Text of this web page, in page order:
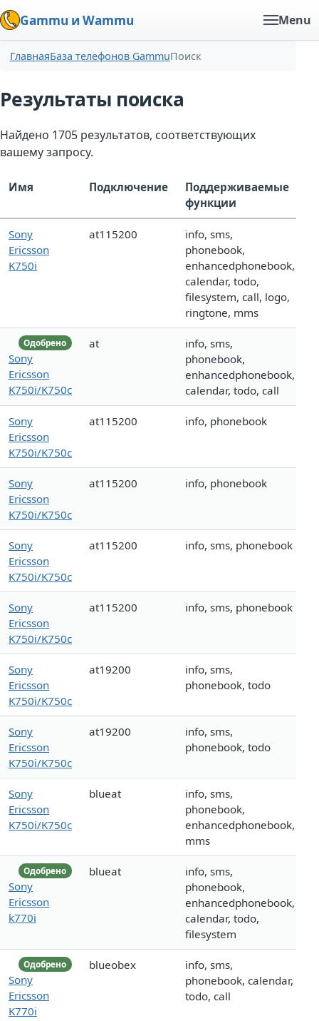
Gammu и Wammu Menu
ГлавнаяБаза телефонов GammuПоиск
Результаты поиска
Найдено 1705 результатов, соответствующих
вашему запросу.
Имя Подключение
Поддерживаемые
функции
Sony
Ericsson
K750i
at115200
info, sms,
phonebook,
enhancedphonebook,
calendar, todo,
filesystem, call, logo,
ringtone, mms
Одобрено
Sony
Ericsson
K750i/K750c
at
info, sms,
phonebook,
enhancedphonebook,
calendar, todo, call
Sony
Ericsson
K750i/K750c
at115200 info, phonebook
Sony
Ericsson
K750i/K750c
at115200 info, phonebook
Sony
Ericsson
K750i/K750c
at115200 info, sms, phonebook
Sony
Ericsson
K750i/K750c
at115200 info, sms, phonebook
Sony
Ericsson
K750i/K750c
at19200
info, sms,
phonebook, todo
Sony
Ericsson
K750i/K750c
at19200
info, sms,
phonebook, todo
Sony
Ericsson
K750i/K750c
blueat
info, sms,
phonebook,
enhancedphonebook,
mms
Одобрено
Sony
Ericsson
k770i
blueat
info, sms,
phonebook,
enhancedphonebook,
calendar, todo,
filesystem
Одобрено
Sony
Ericsson
K770i
blueobex
info, sms,
phonebook, calendar,
todo, call